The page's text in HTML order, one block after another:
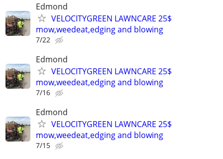
Edmond
VELOCITYGREEN LAWNCARE 25$
mow,weedeat,edging and blowing
7/22
Edmond
VELOCITYGREEN LAWNCARE 25$
mow,weedeat,edging and blowing
7/16
Edmond
VELOCITYGREEN LAWNCARE 25$
mow,weedeat,edging and blowing
7/15